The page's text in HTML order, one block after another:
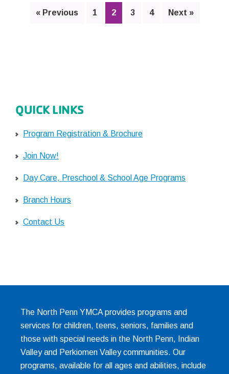
« Previous Page
1 Page
2 Page
3 Page
4 Next »
QUICK LINKS
Program Registration & Brochure
Join Now!
Day Care, Preschool & School Age Programs
Branch Hours
Contact Us
The North Penn YMCA provides programs and
services for children, teens, seniors, families and
those with special needs in the North Penn, Indian
Valley and Perkiomen Valley communities. Our
programs, available for all ages and abilities, include